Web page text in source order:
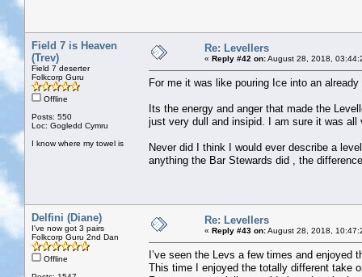
Field 7 is Heaven
(Trev)
Field 7 deserter
Folkcorp Guru
Offline
Posts: 550
Loc: Gogledd Cymru
I know where my towel is
Re: Levellers
« Reply #42 on:August 28, 2018,
For me it was like pouring Ice into an
Its the energy and anger that made the
just very dull and insipid. I am sure it was all
Never did I think I would ever describe a
anything the Bar Stewards did , the
Delfini (Diane)
I've now got 3 pairs
Folkcorp Guru 2nd Dan
Offline
Re: Levellers
« Reply #43 on:August 28, 2018,
I’ve seen the Levs a few times and enjoyed
This time I enjoyed the totally different take